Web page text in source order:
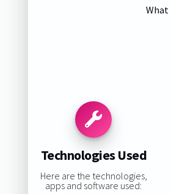
What
Technologies Used
Here are the technologies,
apps and software used: